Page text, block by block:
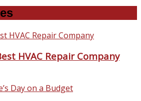
HVAC Repair Company